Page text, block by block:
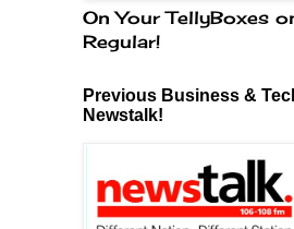
On Your TellyBoxes
Regular!
Previous Business &
Newstalk!